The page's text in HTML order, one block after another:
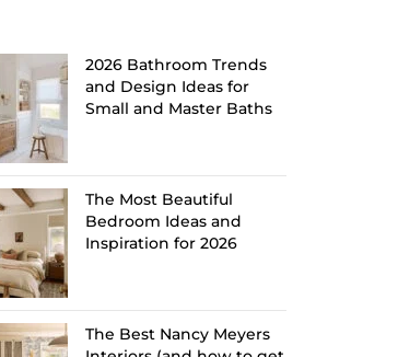
2026 Bathroom Trends
and Design Ideas for
Small and Master Baths
The Most Beautiful
Bedroom Ideas and
Inspiration for 2026
The Best Nancy Meyers